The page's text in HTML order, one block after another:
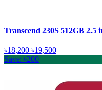
Transcend 230S 512GB
৳18,200 ৳19,500
Save: ৳200